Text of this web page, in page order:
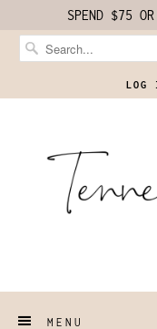
SPEND $75
LOG
MENU